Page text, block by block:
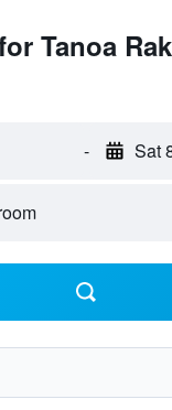
Tanoa
- Sat